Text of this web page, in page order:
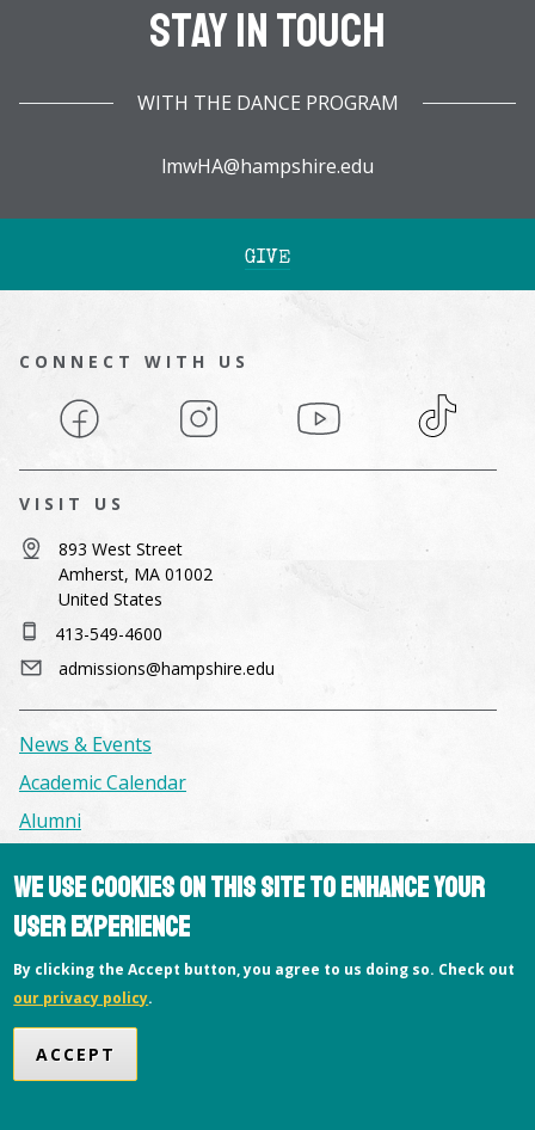
Stay In Touch
WITH THE DANCE PROGRAM
lmwHA@hampshire.edu
GIVE
CONNECT WITH US
Facebook Instagram YouTube TikTok
Copyright © 2026 Hampshire College
VISIT US
893 West Street
Amherst, MA 01002
United States
413-549-4600
admissions@hampshire.edu
News & Events
Academic Calendar
Alumni
Facilities & Conference Spaces
Consumer Information
Library
Offices
We use cookies on this site to enhance your
user experience
By clicking the Accept button, you agree to us doing so. Check out
our privacy policy.
ACCEPT